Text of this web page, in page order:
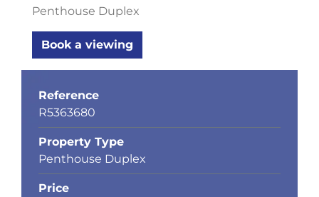
Penthouse Duplex
Book a viewing
Reference
R5363680
Property Type
Penthouse Duplex
Price